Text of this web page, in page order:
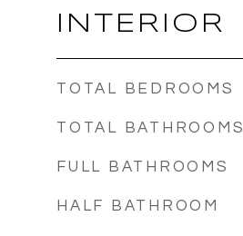
INTERIOR
TOTAL BEDROOMS
TOTAL BATHROOMS
FULL BATHROOMS
HALF BATHROOM